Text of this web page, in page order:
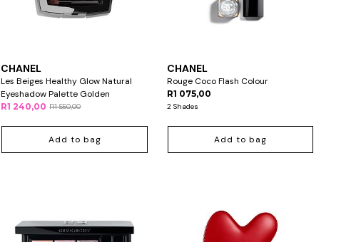
CHANEL
Les Beiges Healthy Glow Natural
Eyeshadow Palette Golden
R1 240,00 R1 550,00
Add to bag
CHANEL
Rouge Coco Flash Colour
R1 075,00
2 Shades
Add to bag